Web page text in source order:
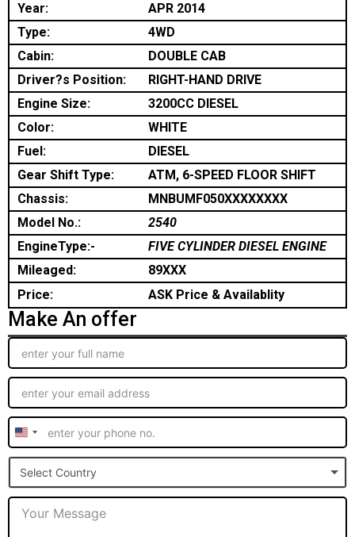
Year:
APR 2014
Type:
4WD
Cabin:
DOUBLE CAB
Driver?s Position:
RIGHT-HAND DRIVE
Engine Size:
3200CC DIESEL
Color:
WHITE
Fuel:
DIESEL
Gear Shift Type:
ATM, 6-SPEED FLOOR SHIFT
Chassis:
MNBUMF050XXXXXXXX
Model No.:
2540
EngineType:-
FIVE CYLINDER DIESEL ENGINE
Mileaged:
89XXX
Price:
ASK Price & Availablity
Make An offer
United
States
+1
Select Country